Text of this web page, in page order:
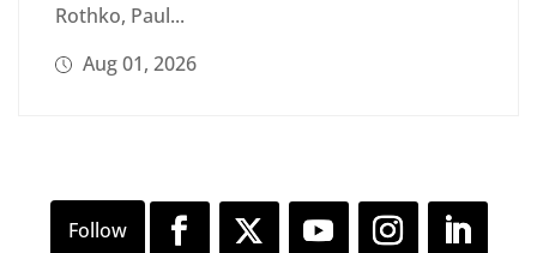
Rothko, Paul...
Aug 01, 2026